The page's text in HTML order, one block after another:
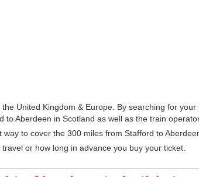
United Kingdom & Europe. By searching for
to Aberdeen in Scotland as well as the train
to cover the 300 miles from Stafford to
or how long in advance you buy your ticket.